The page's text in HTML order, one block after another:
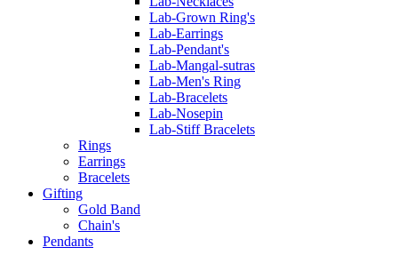
Lab-Grown Ring's
Lab-Earrings
Lab-Pendant's
Lab-Mangal-sutras
Lab-Men's Ring
Lab-Bracelets
Lab-Nosepin
Lab-Stiff Bracelets
Rings
Earrings
Bracelets
Gifting
Gold Band
Chain's
Pendants